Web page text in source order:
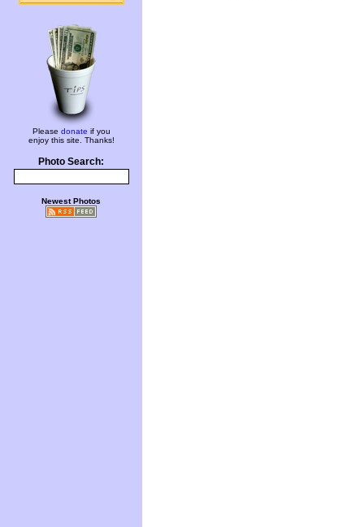
Please donate if you
enjoy this site. Thanks!
Photo Search:
Newest Photos